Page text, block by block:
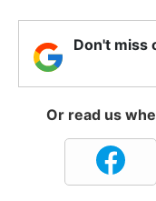
Don't miss
Or read us